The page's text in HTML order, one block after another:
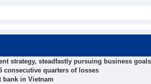
strategy, steadfastly pursuing business
consecutive quarters of losses
bank in Vietnam